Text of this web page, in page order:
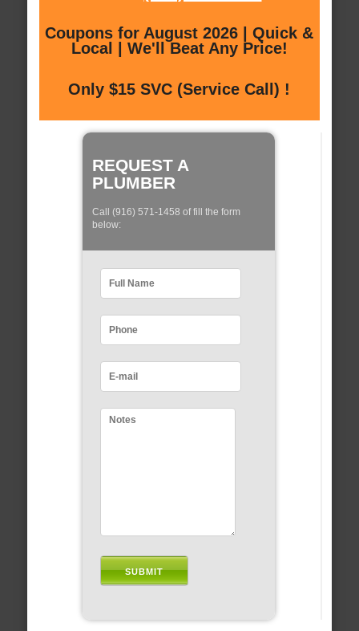
Coupons for August 2026 | Quick &
Local | We'll Beat Any Price!
Only $15 SVC (Service Call) !
REQUEST A
PLUMBER
Call (916) 571-1458 of fill the form
below: